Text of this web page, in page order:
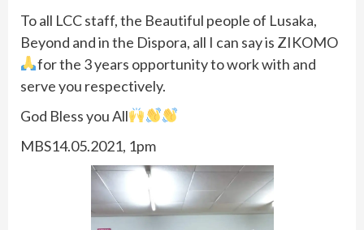
To all LCC staff, the Beautiful people of Lusaka,
Beyond and in the Dispora, all I can say is ZIKOMO
for the 3 years opportunity to work with and
serve you respectively.
God Bless you All
MBS14.05.2021, 1pm